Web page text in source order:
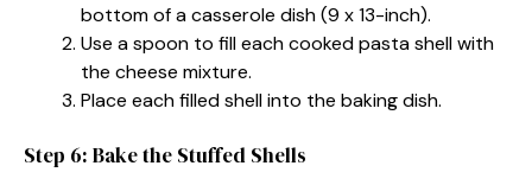
bottom of a casserole dish (9 x 13-inch).
Use a spoon to fill each cooked pasta shell with
the cheese mixture.
Place each filled shell into the baking dish.
Step 6: Bake the Stuffed Shells